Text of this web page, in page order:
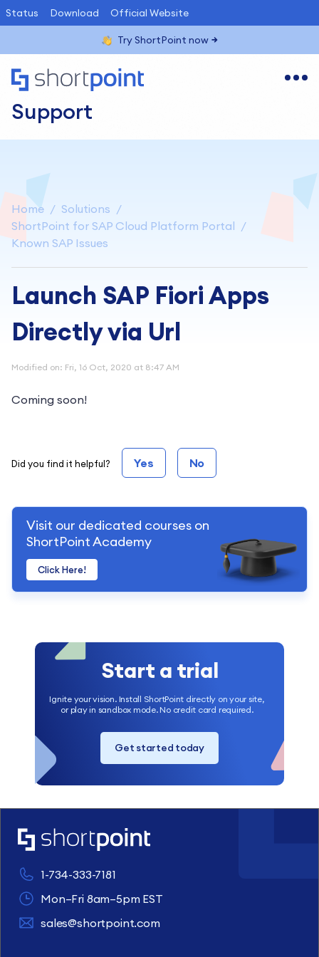
Status Download Official Website
Try ShortPoint now
Support
Home
Solutions
ShortPoint for SAP Cloud Platform Portal
Known SAP Issues
Launch SAP Fiori Apps
Directly via Url
Modified on: Fri, 16 Oct, 2020 at 8:47 AM
Coming soon!
Did you find it helpful? Yes No
Visit our dedicated courses on
ShortPoint Academy
Click Here!
Start a trial
Ignite your vision. Install ShortPoint directly on your site,
or play in sandbox mode. No credit card required.
Get started today
1-734-333-7181
Mon–Fri 8am–5pm EST
sales@shortpoint.com